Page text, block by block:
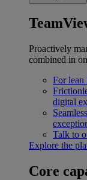
Proactively
combined in
For lean
digital
Talk to
Explore the
Core